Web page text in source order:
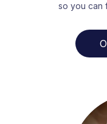
so you can